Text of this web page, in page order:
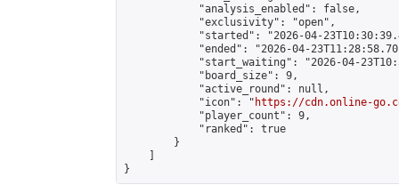
            "analysis_enabled": false,
            "exclusivity": "open",
"started": "2026-04-
"ended": "2026-04-
"start_waiting": "2026-04-
            "board_size": 9,
            "active_round": null,
            "icon": "
https://cdn.online-
            "player_count": 9,
            "ranked": true
        }
}